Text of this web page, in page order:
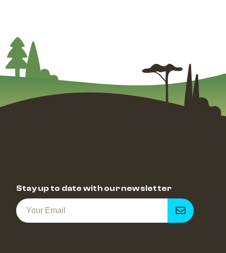
Stay up to date with our newsletter
Get
notified